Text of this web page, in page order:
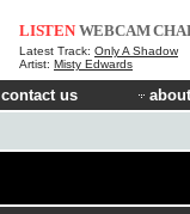
LISTEN WEBCAM
Latest Track: Only A Shadow
Artist: Misty Edwards
contact us